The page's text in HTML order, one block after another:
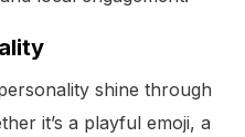
shine through
it’s a playful emoji, a